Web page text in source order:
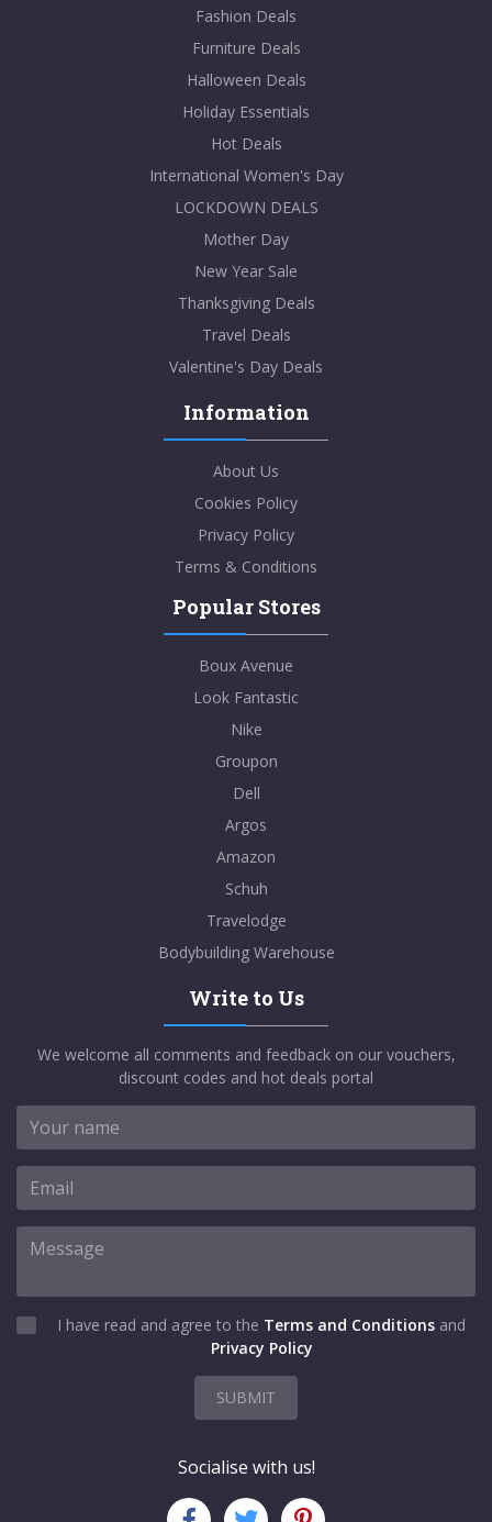
Fashion Deals
Furniture Deals
Halloween Deals
Holiday Essentials
Hot Deals
International Women's Day
LOCKDOWN DEALS
Mother Day
New Year Sale
Thanksgiving Deals
Travel Deals
Valentine's Day Deals
Information
About Us
Cookies Policy
Privacy Policy
Terms & Conditions
Popular Stores
Boux Avenue
Look Fantastic
Nike
Groupon
Dell
Argos
Amazon
Schuh
Travelodge
Bodybuilding Warehouse
Write to Us
We welcome all comments and feedback on our vouchers,
discount codes and hot deals portal
I have read and agree to the Terms and Conditions and
Privacy Policy
SUBMIT
Socialise with us!